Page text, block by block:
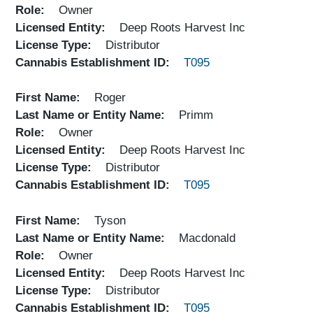
Role
Owner
Licensed Entity
Deep Roots Harvest Inc
License Type
Distributor
Cannabis Establishment ID
T095
First Name
Roger
Last Name or Entity Name
Primm
Role
Owner
Licensed Entity
Deep Roots Harvest Inc
License Type
Distributor
Cannabis Establishment ID
T095
First Name
Tyson
Last Name or Entity Name
Macdonald
Role
Owner
Licensed Entity
Deep Roots Harvest Inc
License Type
Distributor
Cannabis Establishment ID
T095